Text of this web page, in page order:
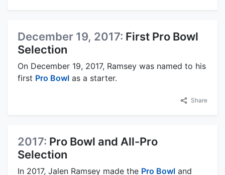
December 19, 2017: First Pro Bowl
Selection
On December 19, 2017, Ramsey was named to his
first Pro Bowl as a starter.
Share
2017: Pro Bowl and All-Pro
Selection
In 2017, Jalen Ramsey made the Pro Bowl and